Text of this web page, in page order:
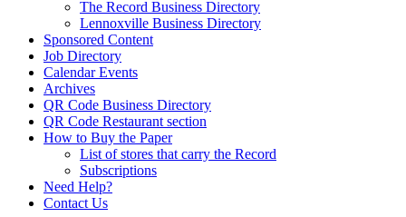
The Record Business Directory
Lennoxville Business Directory
Sponsored Content
Job Directory
Calendar Events
Archives
QR Code Business Directory
QR Code Restaurant section
How to Buy the Paper
List of stores that carry the Record
Subscriptions
Need Help?
Contact Us